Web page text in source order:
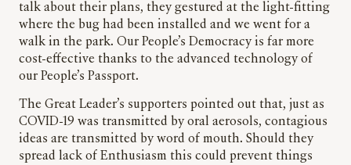
talk about their plans, they gestured at the light-fitting
where the bug had been installed and we went for a
walk in the park. Our People’s Democracy is far more
cost-effective thanks to the advanced technology of
our People’s Passport.
The Great Leader’s supporters pointed out that, just as
COVID-19 was transmitted by oral aerosols, contagious
ideas are transmitted by word of mouth. Should they
spread lack of Enthusiasm this could prevent things